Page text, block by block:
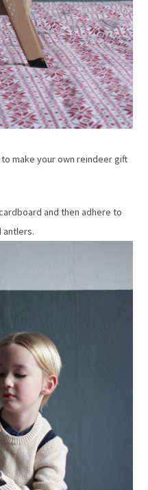
to make your own reindeer gift
and then adhere to
antlers.